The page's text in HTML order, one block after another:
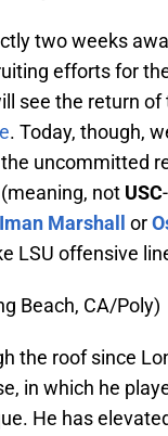
two weeks
efforts for
see the return of
. Today, though,
uncommitted
not USC
Iman Marshall or
LSU offensive
Beach, CA/Poly)
the roof since
in which he
He has